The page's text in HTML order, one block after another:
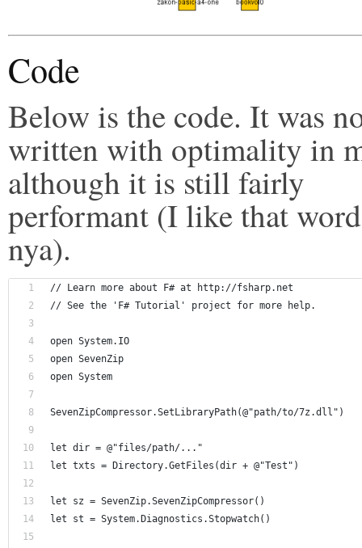
Code
Below is the code. It was
written with optimality in
although it is still fairly
performant (I like that
nya).
// Learn more about F# at http://fsharp.net
// See the 'F# Tutorial' project for more help.
open System.IO
open SevenZip
open System
SevenZipCompressor.SetLibraryPath(@"path/to/7z.dll")
let dir = @"files/path/..."
let txts = Directory.GetFiles(dir + @"Test")
let sz = SevenZip.SevenZipCompressor()
let st = System.Diagnostics.Stopwatch()